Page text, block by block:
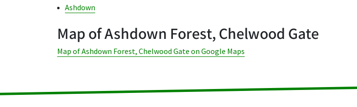
Ashdown
Map of Ashdown Forest, Chelwood Gate
Map of Ashdown Forest, Chelwood Gate on Google Maps